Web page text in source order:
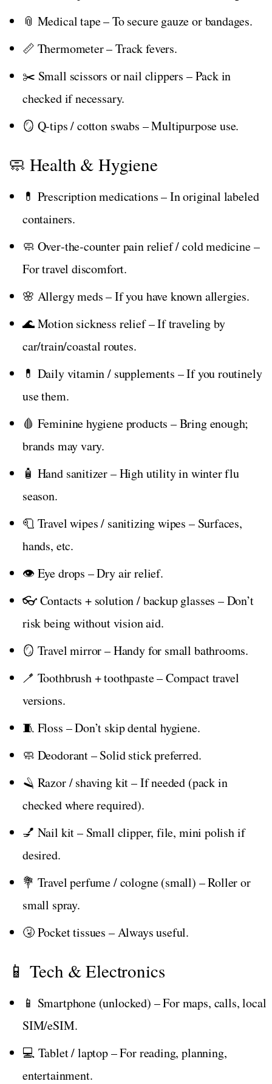
📎 Medical tape – To secure gauze or bandages.
📏 Thermometer – Track fevers.
✂️ Small scissors or nail clippers – Pack in
checked if necessary.
🪞 Q‑tips / cotton swabs – Multipurpose use.
🧼 Health & Hygiene
💊 Prescription medications – In original labeled
containers.
🧼 Over‑the‑counter pain relief / cold medicine –
For travel discomfort.
🌸 Allergy meds – If you have known allergies.
🌊 Motion sickness relief – If traveling by
car/train/coastal routes.
💊 Daily vitamin / supplements – If you routinely
use them.
🩸 Feminine hygiene products – Bring enough;
brands may vary.
🧴 Hand sanitizer – High utility in winter flu
season.
🧻 Travel wipes / sanitizing wipes – Surfaces,
hands, etc.
👁️ Eye drops – Dry air relief.
👓 Contacts + solution / backup glasses – Don’t
risk being without vision aid.
🪞 Travel mirror – Handy for small bathrooms.
🪥 Toothbrush + toothpaste – Compact travel
versions.
🧵 Floss – Don’t skip dental hygiene.
🧼 Deodorant – Solid stick preferred.
🪒 Razor / shaving kit – If needed (pack in
checked where required).
💅 Nail kit – Small clipper, file, mini polish if
desired.
💐 Travel perfume / cologne (small) – Roller or
small spray.
🤧 Pocket tissues – Always useful.
📱 Tech & Electronics
📱 Smartphone (unlocked) – For maps, calls, local
SIM/eSIM.
💻 Tablet / laptop – For reading, planning,
entertainment.